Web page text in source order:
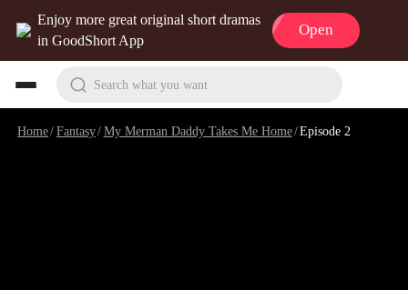
Enjoy more great original short dramas
in GoodShort App
Open
Search what you want
Home/Fantasy/My Merman Daddy Takes Me Home/Episode 2